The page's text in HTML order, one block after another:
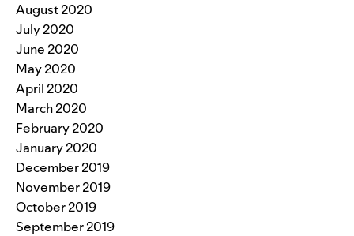
August 2020
July 2020
June 2020
May 2020
April 2020
March 2020
February 2020
January 2020
December 2019
November 2019
October 2019
September 2019